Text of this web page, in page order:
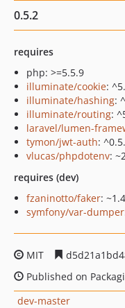
0.5.2
requires
php: >=5.5.9
illuminate/cookie:
illuminate/hashing:
illuminate/routing:
laravel/lumen-
tymon/jwt-auth:
vlucas/phpdotenv:
requires (dev)
fzaninotto/faker: ~1.4
symfony/var-dumper
MIT
Published on
dev-master